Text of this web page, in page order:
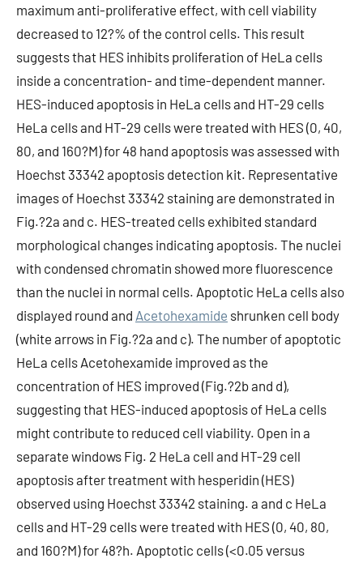
maximum anti-proliferative effect, with cell viability
decreased to 12?% of the control cells. This result
suggests that HES inhibits proliferation of HeLa cells
inside a concentration- and time-dependent manner.
HES-induced apoptosis in HeLa cells and HT-29 cells
HeLa cells and HT-29 cells were treated with HES (0, 40,
80, and 160?M) for 48 hand apoptosis was assessed with
Hoechst 33342 apoptosis detection kit. Representative
images of Hoechst 33342 staining are demonstrated in
Fig.?2a and c. HES-treated cells exhibited standard
morphological changes indicating apoptosis. The nuclei
with condensed chromatin showed more fluorescence
than the nuclei in normal cells. Apoptotic HeLa cells also
displayed round and Acetohexamide shrunken cell body
(white arrows in Fig.?2a and c). The number of apoptotic
HeLa cells Acetohexamide improved as the
concentration of HES improved (Fig.?2b and d),
suggesting that HES-induced apoptosis of HeLa cells
might contribute to reduced cell viability. Open in a
separate windows Fig. 2 HeLa cell and HT-29 cell
apoptosis after treatment with hesperidin (HES)
observed using Hoechst 33342 staining. a and c HeLa
cells and HT-29 cells were treated with HES (0, 40, 80,
and 160?M) for 48?h. Apoptotic cells (<0.05 versus